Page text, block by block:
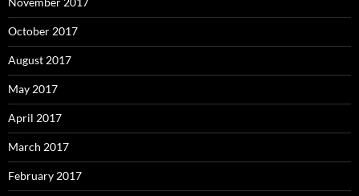
October 2017
August 2017
May 2017
April 2017
March 2017
February 2017